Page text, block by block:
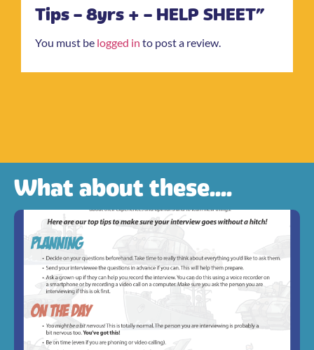
Tips – 8yrs + – HELP SHEET”
You must be logged in to post a review.
What about these....